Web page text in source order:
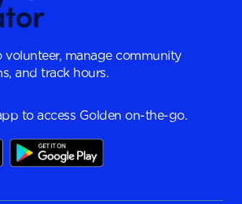
volunteer, manage community
and track hours.
to access Golden on-the-go.